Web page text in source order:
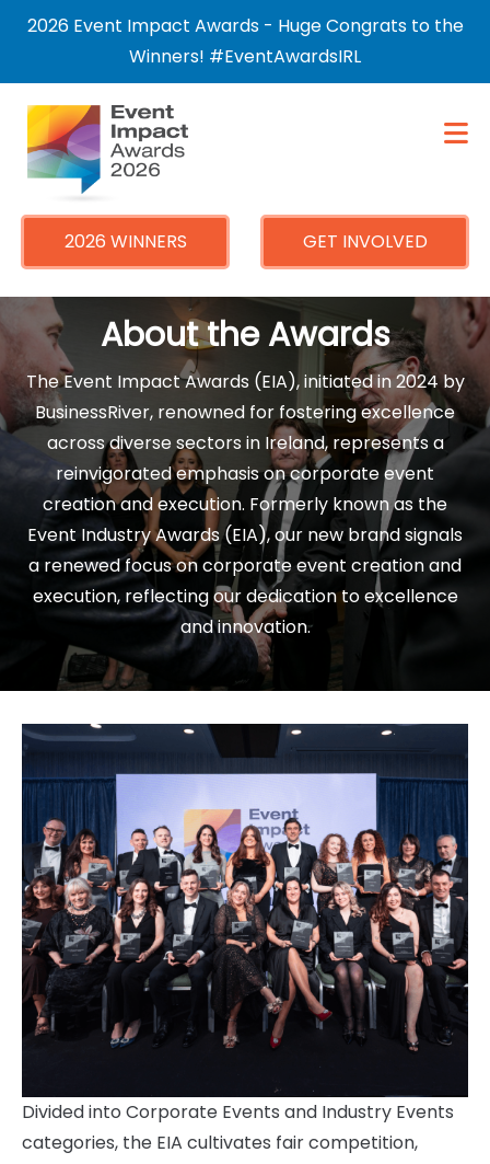
2026 Event Impact Awards - Huge Congrats to the
Winners! #EventAwardsIRL
2026 WINNERS GET INVOLVED
×
About the Awards
The Event Impact Awards (EIA), initiated in 2024 by
BusinessRiver, renowned for fostering excellence
across diverse sectors in Ireland, represents a
reinvigorated emphasis on corporate event
creation and execution. Formerly known as the
Event Industry Awards (EIA), our new brand signals
a renewed focus on corporate event creation and
execution, reflecting our dedication to excellence
and innovation.
Divided into Corporate Events and Industry Events
categories, the EIA cultivates fair competition,